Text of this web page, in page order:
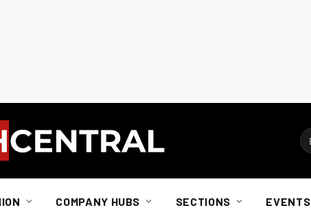
COMPANY HUBS SECTIONS EVENTS